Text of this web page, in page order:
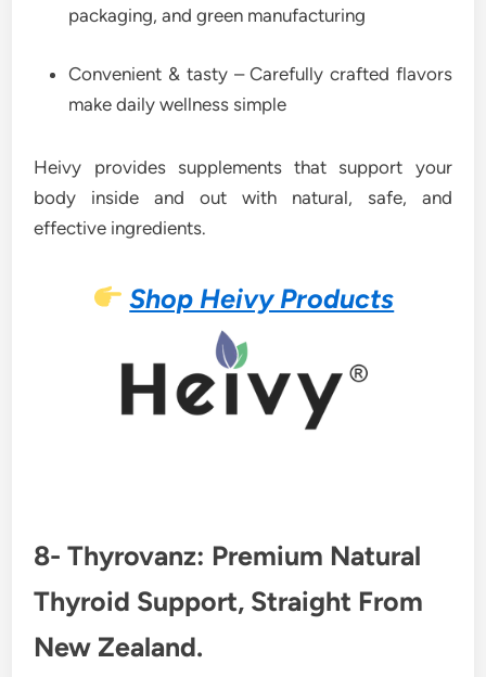
packaging, and green manufacturing
Convenient & tasty – Carefully crafted flavors
make daily wellness simple
Heivy provides supplements that support your
body inside and out with natural, safe, and
effective ingredients.
Shop Heivy Products
8- Thyrovanz: Premium Natural
Thyroid Support, Straight From
New Zealand.